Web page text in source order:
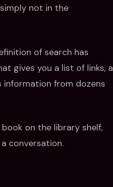
not in the
of search has
gives you a list of links, a
information from dozens
on the library shelf,
conversation.